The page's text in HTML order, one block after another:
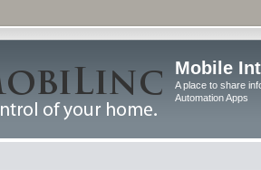
Mobile
A place to share
Automation Apps